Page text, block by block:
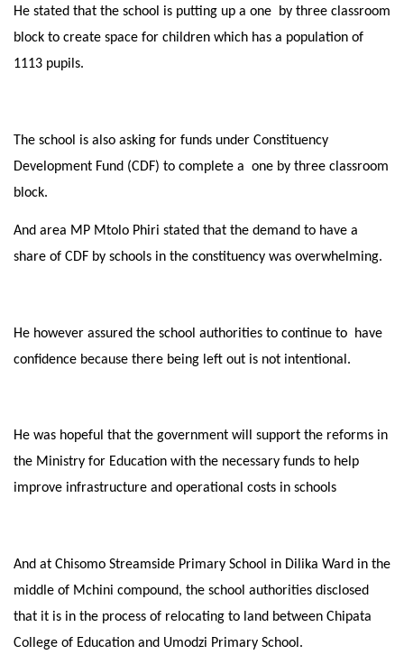
He stated that the school is putting up a one by three classroom
block to create space for children which has a population of
1113 pupils.
The school is also asking for funds under Constituency
Development Fund (CDF) to complete a one by three classroom
block.
And area MP Mtolo Phiri stated that the demand to have a
share of CDF by schools in the constituency was overwhelming.
He however assured the school authorities to continue to have
confidence because there being left out is not intentional.
He was hopeful that the government will support the reforms in
the Ministry for Education with the necessary funds to help
improve infrastructure and operational costs in schools
And at Chisomo Streamside Primary School in Dilika Ward in the
middle of Mchini compound, the school authorities disclosed
that it is in the process of relocating to land between Chipata
College of Education and Umodzi Primary School.